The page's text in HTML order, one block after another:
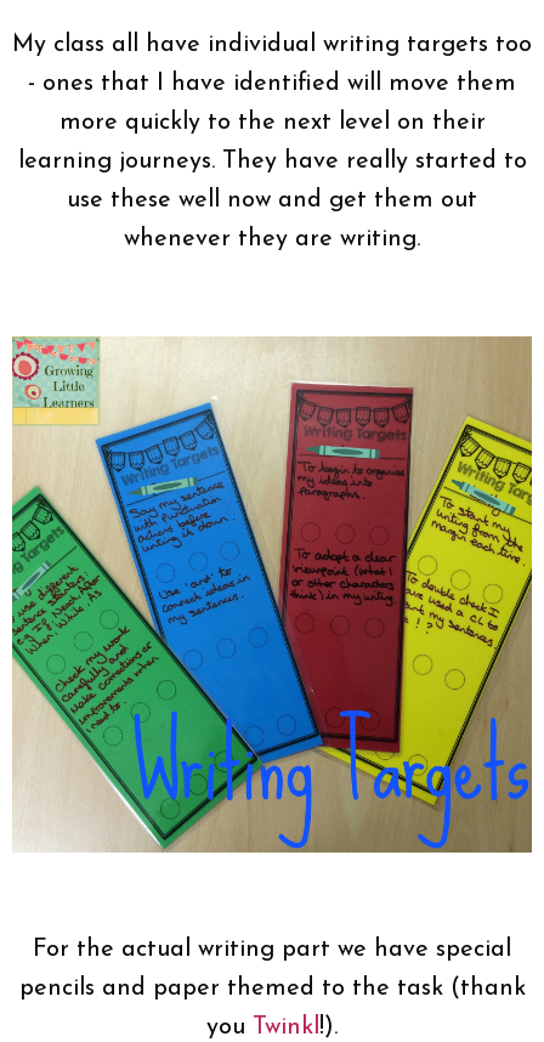
My class all have individual writing targets too
- ones that I have identified will move them
more quickly to the next level on their
learning journeys. They have really started to
use these well now and get them out
whenever they are writing.
For the actual writing part we have special
pencils and paper themed to the task (thank
you
Twinkl !).